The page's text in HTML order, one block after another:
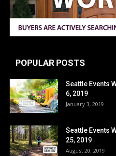
POPULAR POSTS
Seattle Events
6, 2019
January 3, 2019
Seattle Events
25, 2019
August 20, 2019